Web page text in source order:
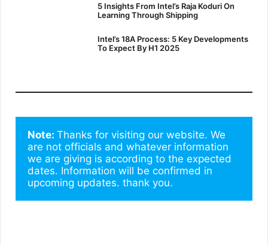
5 Insights From Intel’s Raja Koduri On
Learning Through Shipping
Intel’s 18A Process: 5 Key Developments
To Expect By H1 2025
Note: Thanks for visiting our website. We
are not officials and whatever information
we are giving is according to the expected
dates. Information will be confirmed in
upcoming updates. thank you.